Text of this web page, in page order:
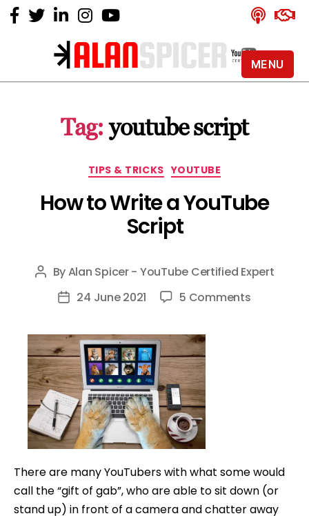
Alan
YouTube
Certified
Tag: youtube script
Categories
TIPS & TRICKS YOUTUBE
How to Write a YouTube
Script
Post
author
ByAlan Spicer - YouTube Certified Expert
Post24 June 2021 5 Commentson
There are many YouTubers with what some would
call the “gift of gab”, who are able to sit down (or
stand up) in front of a camera and chatter away
MENU